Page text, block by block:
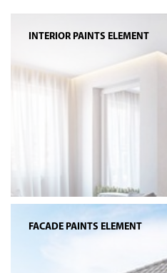
INTERIOR PAINTS ELEMENT
FACADE PAINTS ELEMENT